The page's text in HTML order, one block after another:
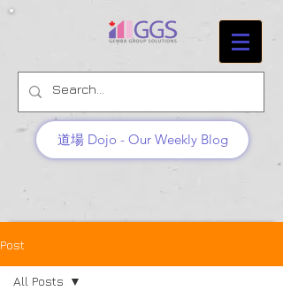
道場 Dojo - Our Weekly Blog
Post
All Posts